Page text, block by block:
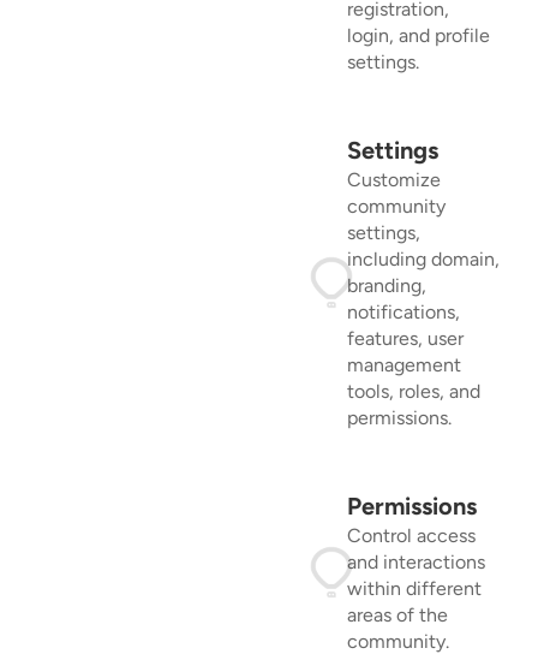
registration,
login, and profile
settings.
Settings
Customize
community
settings,
including domain,
branding,
notifications,
features, user
management
tools, roles, and
permissions.
Permissions
Control access
and interactions
within different
areas of the
community.